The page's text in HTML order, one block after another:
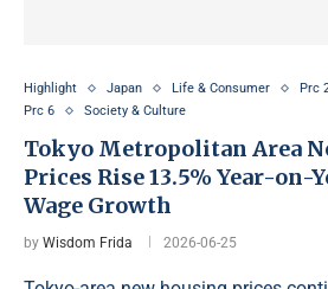
Highlight Japan Life & Consumer Prc
Prc 6
Society & Culture
Tokyo Metropolitan Area
Prices Rise 13.5% Year-on-
Wage Growth
by Wisdom Frida 2026-06-25